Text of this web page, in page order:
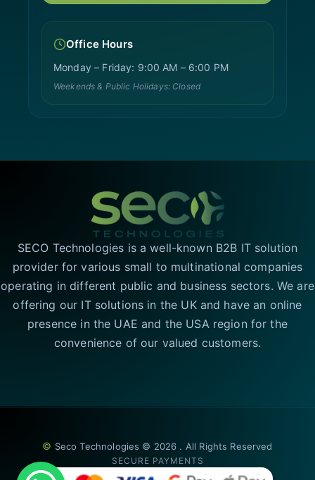
Office Hours
Monday – Friday: 9:00 AM – 6:00 PM
Weekends & Public Holidays: Closed
SECO Technologies is a well-known B2B IT solution
provider for various small to multinational companies
operating in different public and business sectors. We are
offering our IT solutions in the UK and have an online
presence in the UAE and the USA region for the
convenience of our valued customers.
© Seco Technologies © 2026 . All Rights Reserved
SECURE PAYMENTS